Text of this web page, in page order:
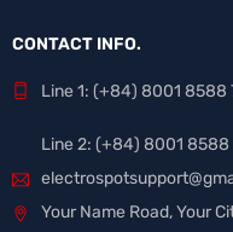
CONTACT INFO.
Line 1: (+84) 8001 8588
Line 2: (+84) 8001 8588
Your Name Road, Your